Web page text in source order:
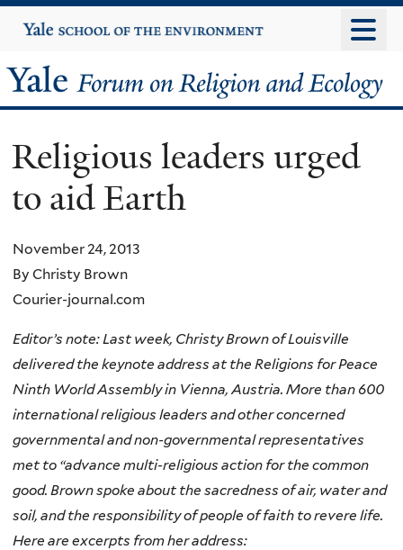
to
content
Yale
University
Yale
Forum
on
Religion
and
Ecology
Religious leaders urged
to aid Earth
November 24, 2013
By Christy Brown
Courier-journal.com
Editor’s note: Last week, Christy Brown of Louisville
delivered the keynote address at the Religions for Peace
Ninth World Assembly in Vienna, Austria. More than 600
international religious leaders and other concerned
governmental and non-governmental representatives
met to “advance multi-religious action for the common
good. Brown spoke about the sacredness of air, water and
soil, and the responsibility of people of faith to revere life.
Here are excerpts from her address: